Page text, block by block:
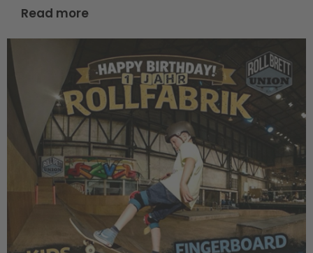
Read more